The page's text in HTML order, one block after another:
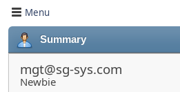
Menu
Summary
mgt@sg-sys.com
Newbie